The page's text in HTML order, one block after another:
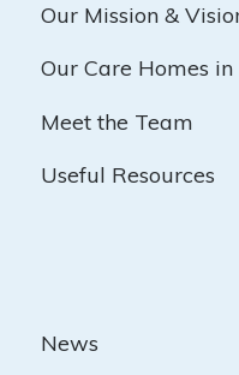
Our Mission &
Our Care Homes
Meet the Team
Useful Resources
News